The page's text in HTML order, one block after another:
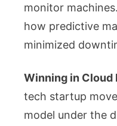
monitor
how predictive
minimized
Winning in Cloud
tech startup
model under the